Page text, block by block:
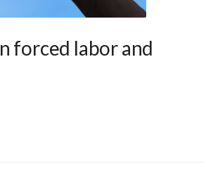
forced labor and